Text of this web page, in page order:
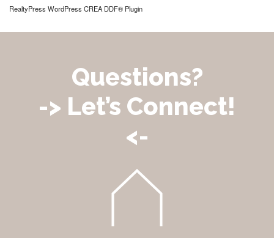
RealtyPress WordPress CREA DDF® Plugin
Questions?
-> Let’s Connect!
<-